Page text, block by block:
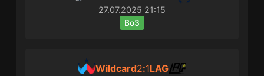
27.07.2025 21:15
Bo3
Wildcard2:1LAG